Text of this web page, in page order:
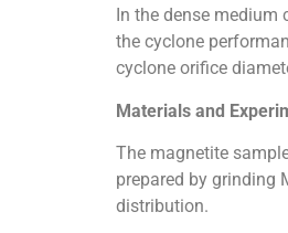
In the dense
the cyclone
cyclone orifice
Materials and
The magnetite
prepared by grinding
distribution.